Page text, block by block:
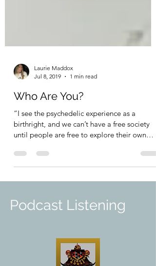
Laurie Maddox
Jul 8, 2019
1 min read
Who Are You?
“I see the psychedelic experience as a
until people are free to explore their own
mind.” ~...